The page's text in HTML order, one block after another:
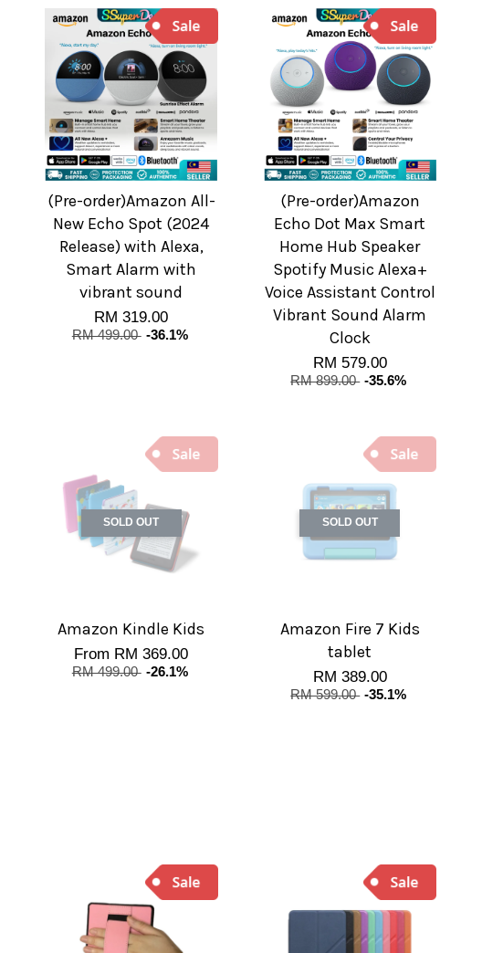
(Pre-order)Amazon All-
New Echo Spot (2024
Release) with Alexa,
Smart Alarm with
vibrant sound
RM 319.00
RM 499.00 -36.1%
(Pre-order)Amazon
Echo Dot Max Smart
Home Hub Speaker
Spotify Music Alexa+
Voice Assistant Control
Vibrant Sound Alarm
Clock
RM 579.00
RM 899.00 -35.6%
SOLD OUT
Amazon Kindle Kids
From RM 369.00
RM 499.00 -26.1%
SOLD OUT
Amazon Fire 7 Kids
tablet
RM 389.00
RM 599.00 -35.1%